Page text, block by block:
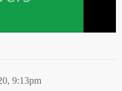
9:13pm